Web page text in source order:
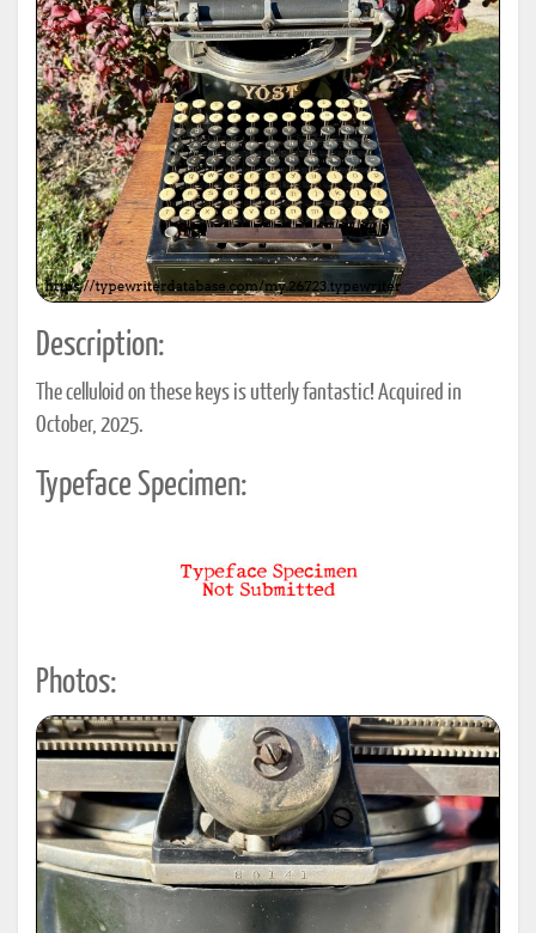
Description:
The celluloid on these keys is utterly fantastic! Acquired in
October, 2025.
Typeface Specimen:
Photos: